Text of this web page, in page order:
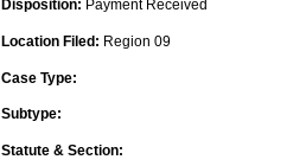
Disposition: Payment Received
Location Filed: Region 09
Case Type:
Subtype:
Statute & Section: